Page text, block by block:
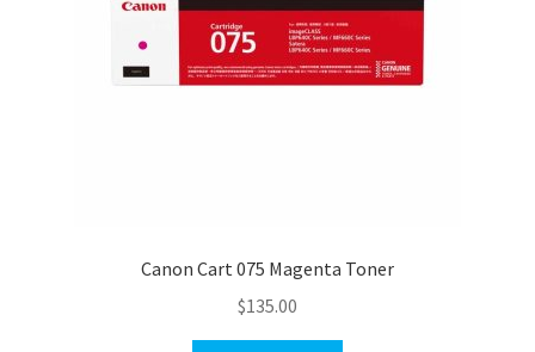
Canon Cart 075 Magenta Toner
$135.00